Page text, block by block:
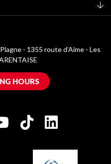
- 1355 route d’Aime - Les
HOURS